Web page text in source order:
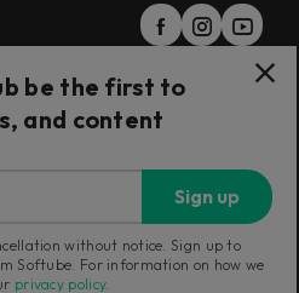
China|Change
be the first to
and content
Sign up
without notice. Sign up to
Softube. For information on how we
privacy policy.